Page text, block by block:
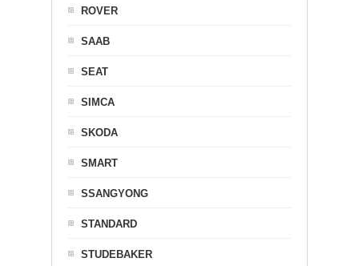
ROVER
SAAB
SEAT
SIMCA
SKODA
SMART
SSANGYONG
STANDARD
STUDEBAKER